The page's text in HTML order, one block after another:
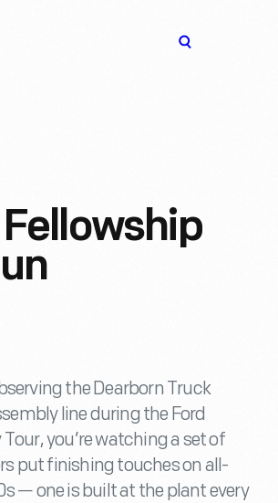
the Dearborn Truck
line during the Ford
you’re watching a set of
put finishing touches on all-
— one is built at the plant every